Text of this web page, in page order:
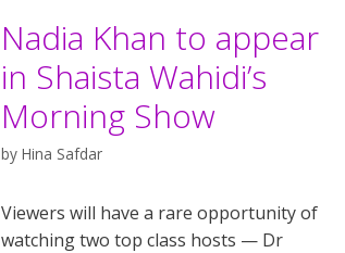
Nadia Khan to appear
in Shaista Wahidi’s
Morning Show
by Hina Safdar
Viewers will have a rare opportunity of
watching two top class hosts — Dr